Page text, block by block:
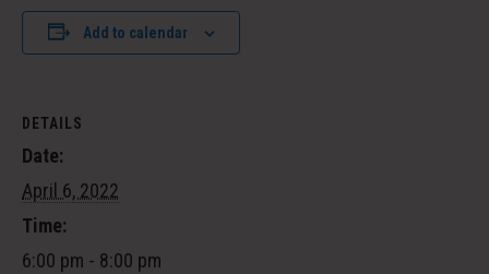
Add to calendar
DETAILS
Date:
April 6, 2022
Time:
6:00 pm - 8:00 pm